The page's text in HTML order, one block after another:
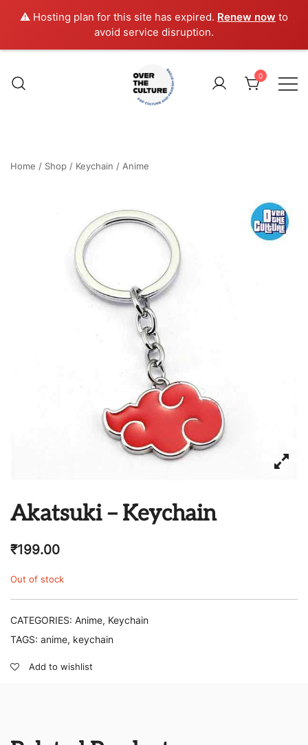
⚠️ Hosting plan for this site has expired. Renew now to
avoid service disruption.
content
0
Home / Shop / Keychain / Anime
Akatsuki – Keychain
₹199.00
Out of stock
CATEGORIES: Anime, Keychain
TAGS: anime, keychain
Add to wishlist